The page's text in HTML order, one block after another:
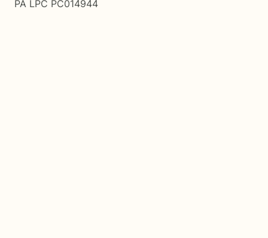
PA LPC PC014944